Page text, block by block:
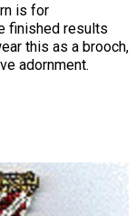
is for
finished results
this as a brooch,
adornment.